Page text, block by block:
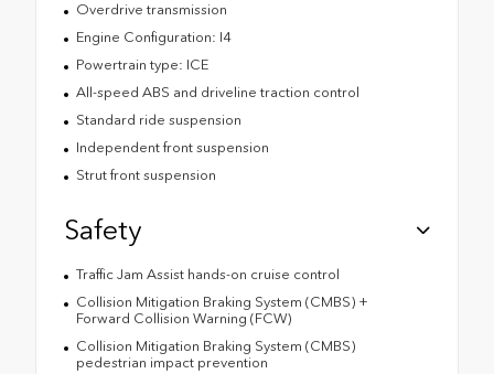
Overdrive transmission
Engine Configuration: I4
Powertrain type: ICE
All-speed ABS and driveline traction control
Standard ride suspension
Independent front suspension
Strut front suspension
Safety
Traffic Jam Assist hands-on cruise control
Collision Mitigation Braking System (CMBS) +
Forward Collision Warning (FCW)
Collision Mitigation Braking System (CMBS)
pedestrian impact prevention